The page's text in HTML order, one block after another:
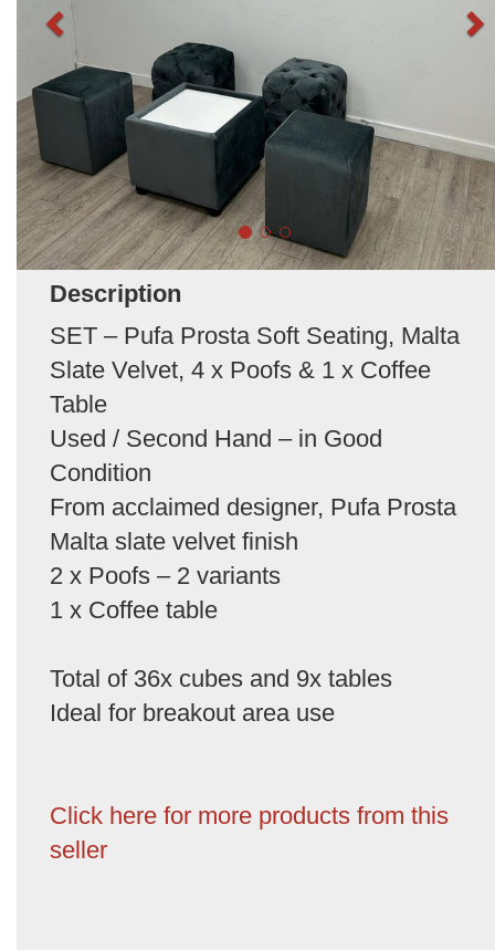
Description
SET – Pufa Prosta Soft Seating, Malta
Slate Velvet, 4 x Poofs & 1 x Coffee
Table
Used / Second Hand – in Good
Condition
From acclaimed designer, Pufa Prosta
Malta slate velvet finish
2 x Poofs – 2 variants
1 x Coffee table
Total of 36x cubes and 9x tables
Ideal for breakout area use
Click here for more products from this
seller